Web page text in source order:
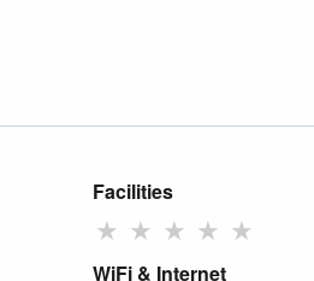
Facilities
★ ★ ★ ★ ★
WiFi & Internet